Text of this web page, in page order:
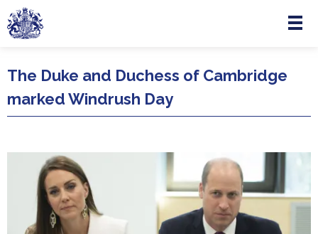
Skip to main content
Menu
The Duke and Duchess of Cambridge
marked Windrush Day